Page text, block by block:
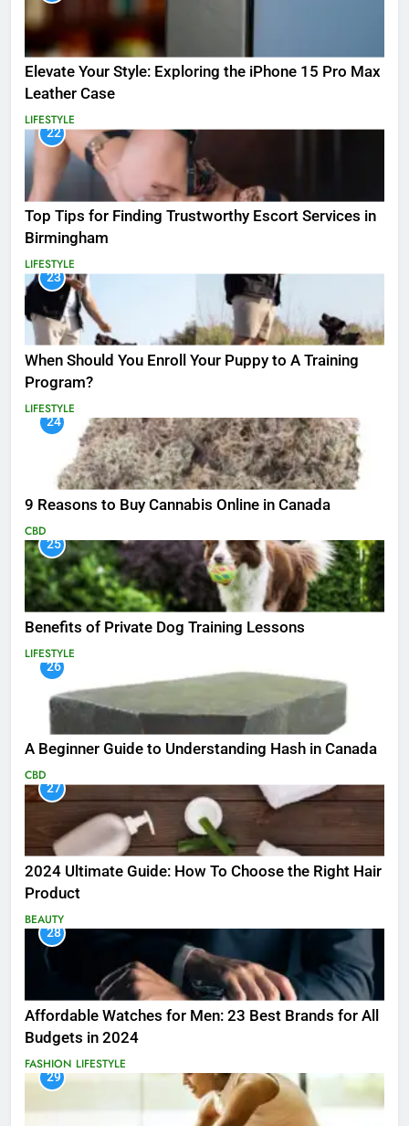
Elevate Your Style: Exploring the iPhone 15 Pro Max
Leather Case
LIFESTYLE
22
Top Tips for Finding Trustworthy Escort Services in
Birmingham
LIFESTYLE
23
When Should You Enroll Your Puppy to A Training
Program?
LIFESTYLE
24
9 Reasons to Buy Cannabis Online in Canada
CBD
25
Benefits of Private Dog Training Lessons
LIFESTYLE
26
A Beginner Guide to Understanding Hash in Canada
CBD
27
2024 Ultimate Guide: How To Choose the Right Hair
Product
BEAUTY
28
Affordable Watches for Men: 23 Best Brands for All
Budgets in 2024
FASHION LIFESTYLE
29